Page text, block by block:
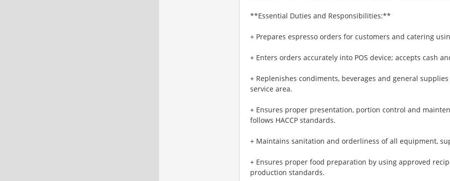
**Essential Duties and Responsibilities:**
+ Prepares espresso orders for customers and catering
+ Enters orders accurately into POS device; accepts cash
+ Replenishes condiments, beverages and general
service area.
+ Ensures proper presentation, portion control and
follows HACCP standards.
+ Maintains sanitation and orderliness of all equipment,
+ Ensures proper food preparation by using approved
production standards.